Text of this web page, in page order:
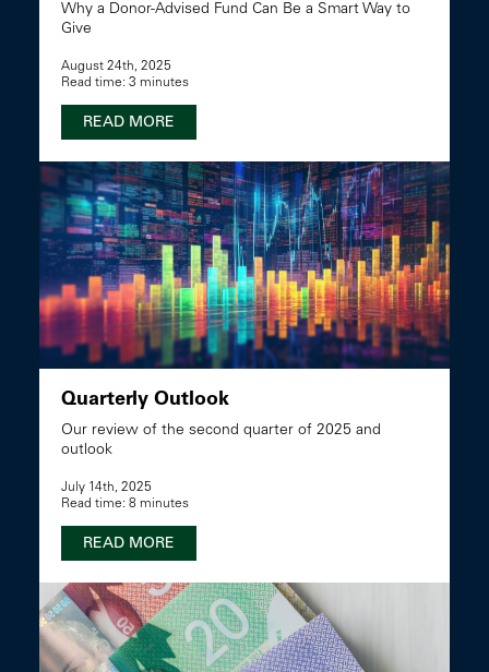
Why a Donor-Advised Fund Can Be a Smart Way to
Give
August 24th, 2025
Read time: 3 minutes
READ MORE
Quarterly Outlook
Our review of the second quarter of 2025 and
outlook
July 14th, 2025
Read time: 8 minutes
READ MORE